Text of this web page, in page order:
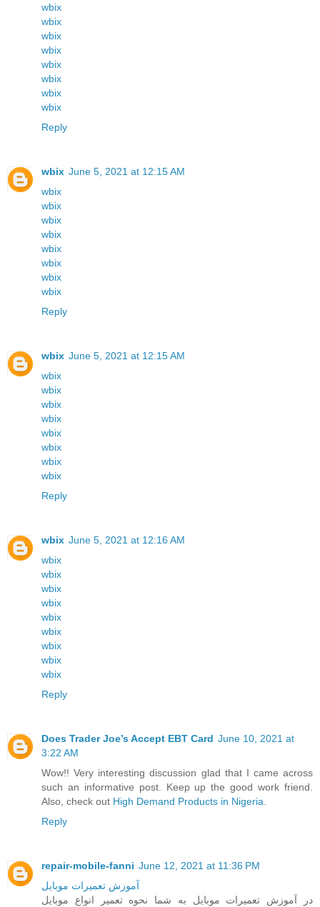
wbix
wbix
wbix
wbix
wbix
wbix
wbix
wbix
Reply
wbix June 5, 2021 at 12:15 AM
wbix
wbix
wbix
wbix
wbix
wbix
wbix
wbix
Reply
wbix June 5, 2021 at 12:15 AM
wbix
wbix
wbix
wbix
wbix
wbix
wbix
wbix
Reply
wbix June 5, 2021 at 12:16 AM
wbix
wbix
wbix
wbix
wbix
wbix
wbix
wbix
wbix
Reply
Does Trader Joe’s Accept EBT Card June 10, 2021 at
3:22 AM
Wow!! Very interesting discussion glad that I came across
such an informative post. Keep up the good work friend.
Also, check out High Demand Products in Nigeria.
Reply
repair-mobile-fanni June 12, 2021 at 11:36 PM
آموزش تعمیرات موبایل
در آموزش تعمیرات موبایل به شما نحوه تعمیر انواع موبایل